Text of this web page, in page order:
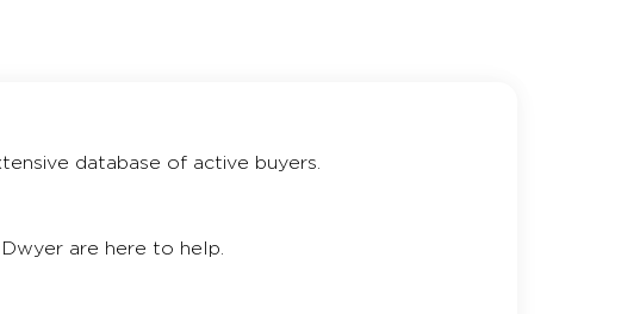
database of active buyers.
are here to help.